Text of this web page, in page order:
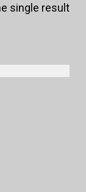
single result